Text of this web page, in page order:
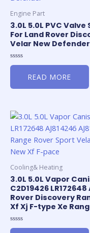
Engine Part
3.0L 5.0L PVC Valve
For Land Rover
Velar New Defender
Rated
5
READ MORE
Cooling& Heating
3.0L 5.0L Vapor
C2D19426
Rover Discovery
Xf Xj F-type Xe
Rated